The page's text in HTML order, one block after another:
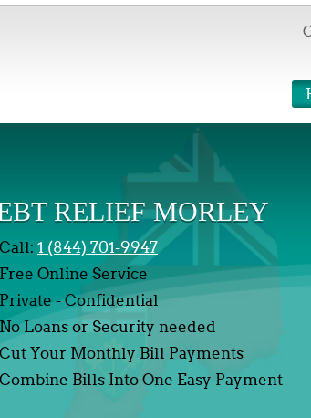
RELIEF MORLEY
Call: 1 (844) 701-9947
Free Online Service
Private - Confidential
No Loans or Security needed
Cut Your Monthly Bill Payments
Combine Bills Into One Easy Payment